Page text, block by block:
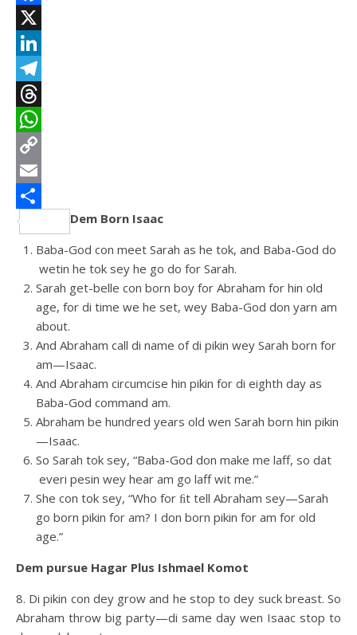
Facebook
X
LinkedIn
Telegram
Threads
WhatsApp
Copy
Link
Email
Share
Dem Born Isaac
Baba-God con meet Sarah as he tok, and Baba-God do
wetin he tok sey he go do for Sarah.
Sarah get-belle con born boy for Abraham for hin old
age, for di time we he set, wey Baba-God don yarn am
about.
And Abraham call di name of di pikin wey Sarah born for
am—Isaac.
And Abraham circumcise hin pikin for di eighth day as
Baba-God command am.
Abraham be hundred years old wen Sarah born hin pikin
—Isaac.
So Sarah tok sey, “Baba-God don make me laff, so dat
everi pesin wey hear am go laff wit me.”
She con tok sey, “Who for ﬁt tell Abraham sey—Sarah
go born pikin for am? I don born pikin for am for old
age.”
Dem pursue Hagar Plus Ishmael Komot
8. Di pikin con dey grow and he stop to dey suck breast. So
Abraham throw big party—di same day wen Isaac stop to